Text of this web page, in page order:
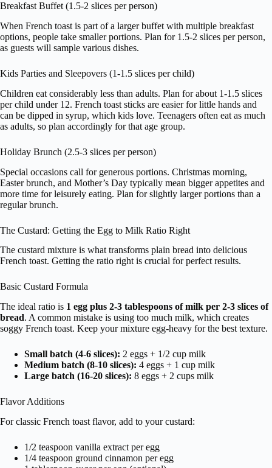
Breakfast Buffet (1.5-2 slices per person)
When French toast is part of a larger buffet with multiple breakfast
options, people take smaller portions. Plan for 1.5-2 slices per person,
as guests will sample various dishes.
Kids Parties and Sleepovers (1-1.5 slices per child)
Children eat considerably less than adults. Plan for about 1-1.5 slices
per child under 12. French toast sticks are easier for little hands and
can be dipped in syrup, which kids love. Teenagers often eat as much
as adults, so plan accordingly for that age group.
Holiday Brunch (2.5-3 slices per person)
Special occasions call for generous portions. Christmas morning,
Easter brunch, and Mother’s Day typically mean bigger appetites and
more time for leisurely eating. Plan for slightly larger portions than a
regular brunch.
The Custard: Getting the Egg to Milk Ratio Right
The custard mixture is what transforms plain bread into delicious
French toast. Getting the ratio right is crucial for perfect results.
Basic Custard Formula
The ideal ratio is 1 egg plus 2-3 tablespoons of milk per 2-3 slices of
bread. A common mistake is using too much milk, which creates
soggy French toast. Keep your mixture egg-heavy for the best texture.
Small batch (4-6 slices): 2 eggs + 1/2 cup milk
Medium batch (8-10 slices): 4 eggs + 1 cup milk
Large batch (16-20 slices): 8 eggs + 2 cups milk
Flavor Additions
For classic French toast flavor, add to your custard:
1/2 teaspoon vanilla extract per egg
1/4 teaspoon ground cinnamon per egg